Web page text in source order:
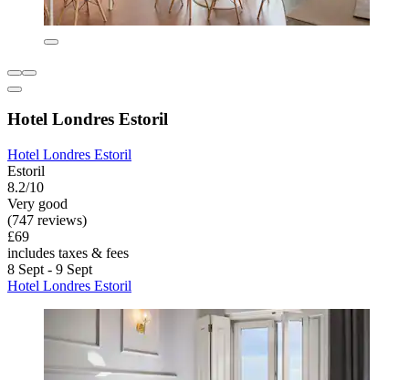
Hotel Londres Estoril
Hotel Londres Estoril
Estoril
8.2/10
Very good
(747 reviews)
£69
includes taxes & fees
8 Sept - 9 Sept
Hotel Londres Estoril